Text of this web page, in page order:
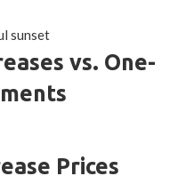
vs. One-
Prices